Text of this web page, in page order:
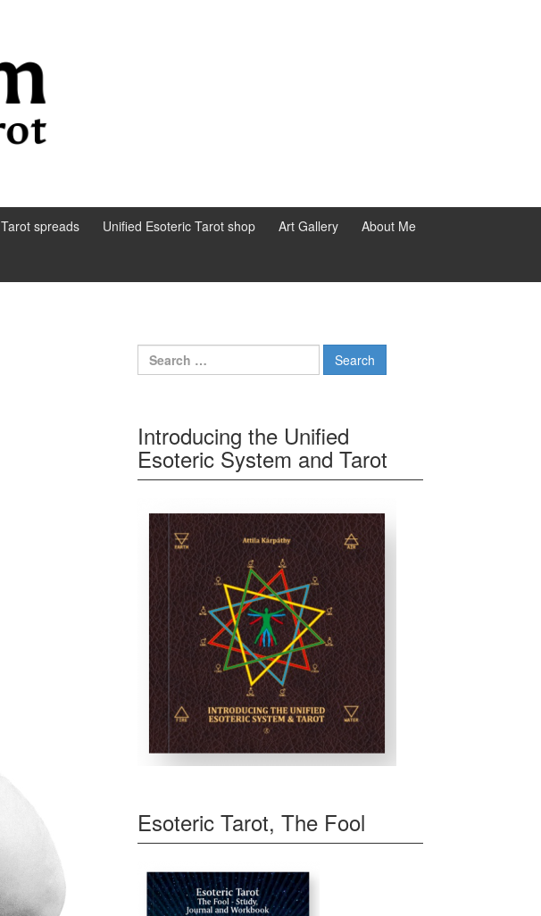
Tarot spreads Unified Esoteric Tarot shop Art Gallery About Me
Search for:
Introducing the Unified
Esoteric System and Tarot
Esoteric Tarot, The Fool